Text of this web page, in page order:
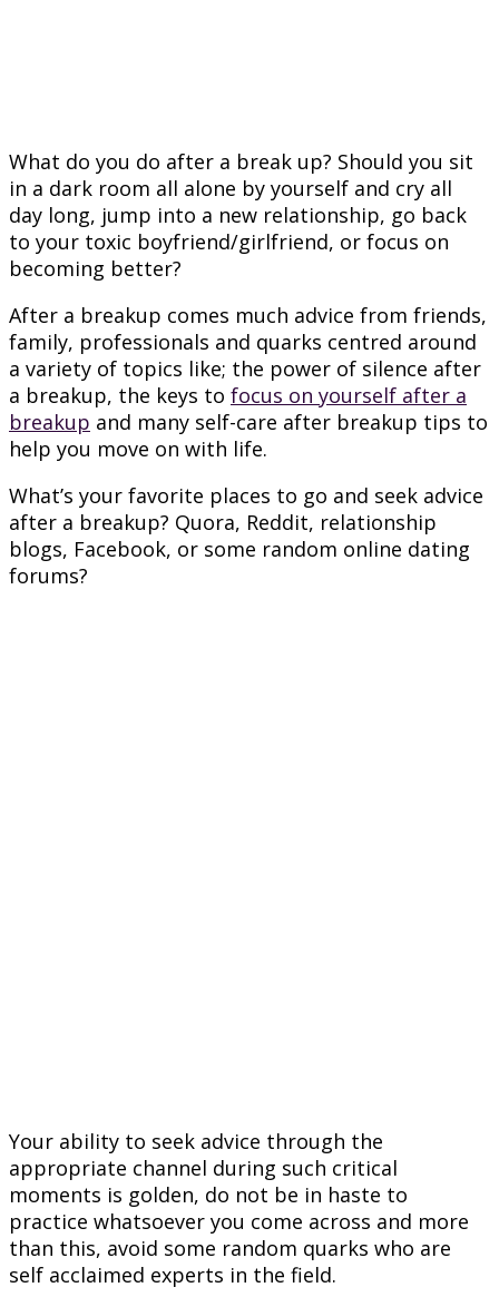
What do you do after a break up? Should you sit
in a dark room all alone by yourself and cry all
day long, jump into a new relationship, go back
to your toxic boyfriend/girlfriend, or focus on
becoming better?
After a breakup comes much advice from friends,
family, professionals and quarks centred around
a variety of topics like; the power of silence after
a breakup, the keys to focus on yourself after a
breakup and many self-care after breakup tips to
help you move on with life.
What’s your favorite places to go and seek advice
after a breakup? Quora, Reddit, relationship
blogs, Facebook, or some random online dating
forums?
Your ability to seek advice through the
appropriate channel during such critical
moments is golden, do not be in haste to
practice whatsoever you come across and more
than this, avoid some random quarks who are
self acclaimed experts in the field.